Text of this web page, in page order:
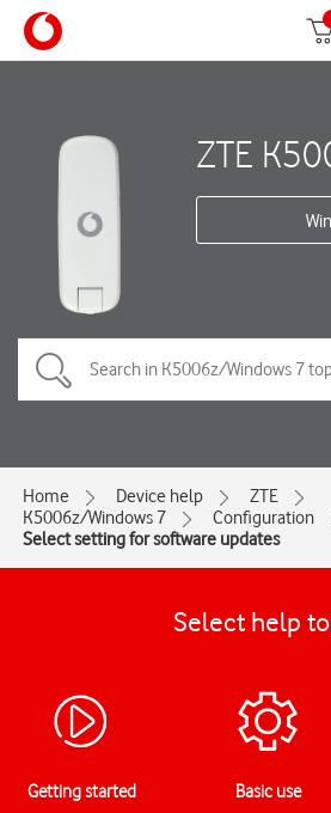
ZTE
Home Device help
ZTE
K5006z/Windows 7
Configuration
Select setting for software updates
Select help
Getting started Basic use